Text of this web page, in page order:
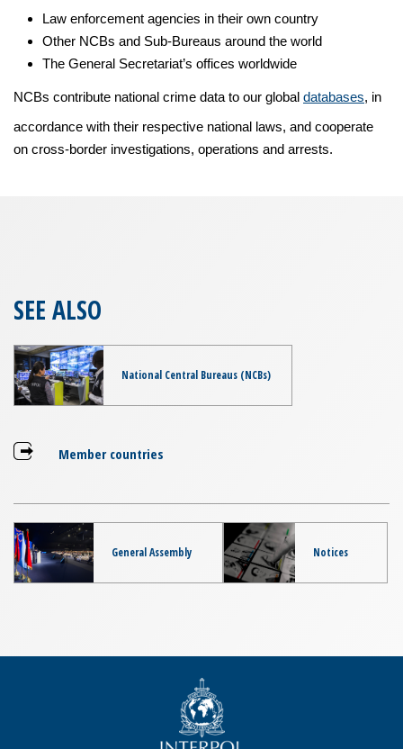
Law enforcement agencies in their own country
Other NCBs and Sub-Bureaus around the world
The General Secretariat’s offices worldwide
NCBs contribute national crime data to our global databases, in
accordance with their respective national laws, and cooperate
on cross-border investigations, operations and arrests.
SEE ALSO
National Central Bureaus (NCBs)
Member countries
General Assembly Notices